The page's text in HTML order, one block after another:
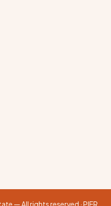
— All rights reserved · PIER